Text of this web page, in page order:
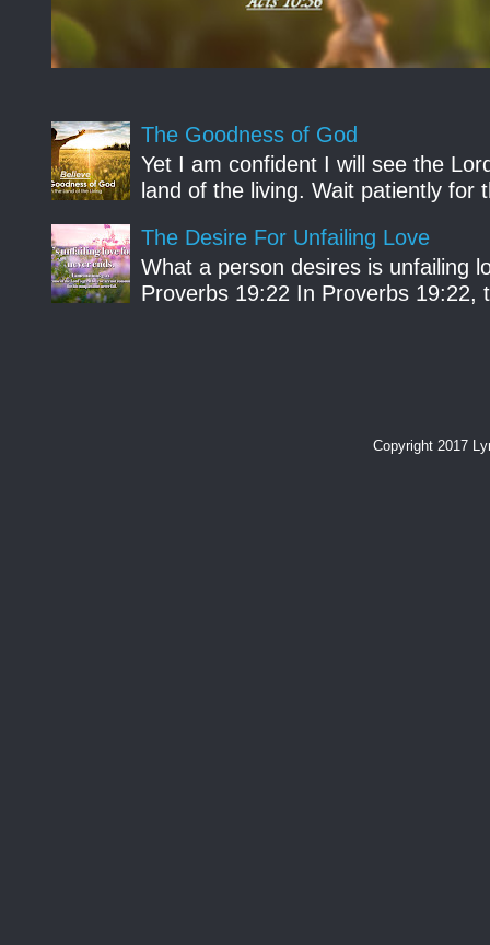
The Goodness of God
Yet I am confident I will see the
land of the living. Wait patiently
The Desire For Unfailing Love
What a person desires is unfailing
Proverbs 19:22 In Proverbs 19:22,
Copyright 2017